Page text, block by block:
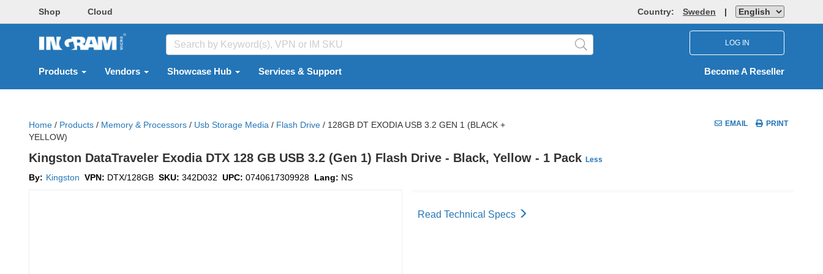
Shop Cloud Country: Sweden |
LOG IN
Products Vendors Showcase Hub Services & Support Become A Reseller
Home / Products / Memory & Processors / Usb Storage Media / Flash Drive / 128GB DT EXODIA USB 3.2 GEN 1 (BLACK +
YELLOW)
EMAIL PRINT
Kingston DataTraveler Exodia DTX 128 GB USB 3.2 (Gen 1) Flash Drive - Black, Yellow - 1 Pack Less
By: Kingston VPN: DTX/128GB SKU: 342D032 UPC: 0740617309928 Lang: NS
Read Technical Specs